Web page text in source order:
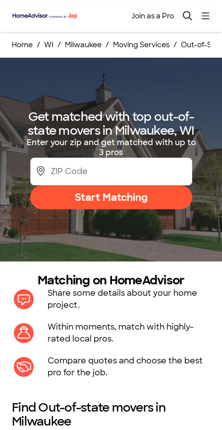
Join as a Pro
Home WI Milwaukee Moving Services Out-of-
Get matched with top out-of-
state movers in Milwaukee, WI
Enter your zip and get matched with up to
3 pros
Start Matching
Matching on HomeAdvisor
Share some details about your home
project.
Within moments, match with highly-
rated local pros.
Compare quotes and choose the best
pro for the job.
Find Out-of-state movers in
Milwaukee